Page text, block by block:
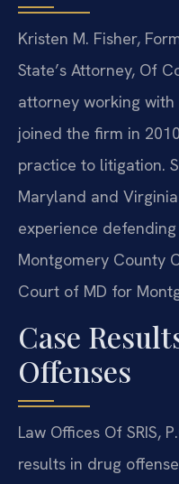
Kristen M. Fisher,
State’s Attorney, Of
attorney working with
joined the firm in
practice to litigation.
Maryland and
experience
Montgomery County
Court of MD for
Case
Offenses
Law Offices Of SRIS,
results in drug